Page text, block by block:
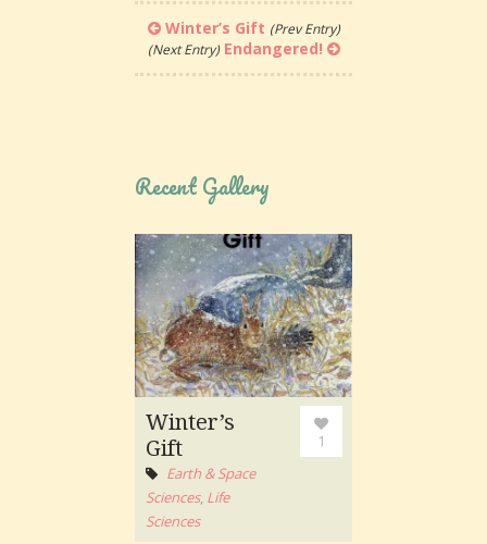
Winter’s Gift (Prev Entry)
(Next Entry)Endangered!
Recent Gallery
Winter’s
Gift
Earth & Space
Sciences, Life
Sciences
1